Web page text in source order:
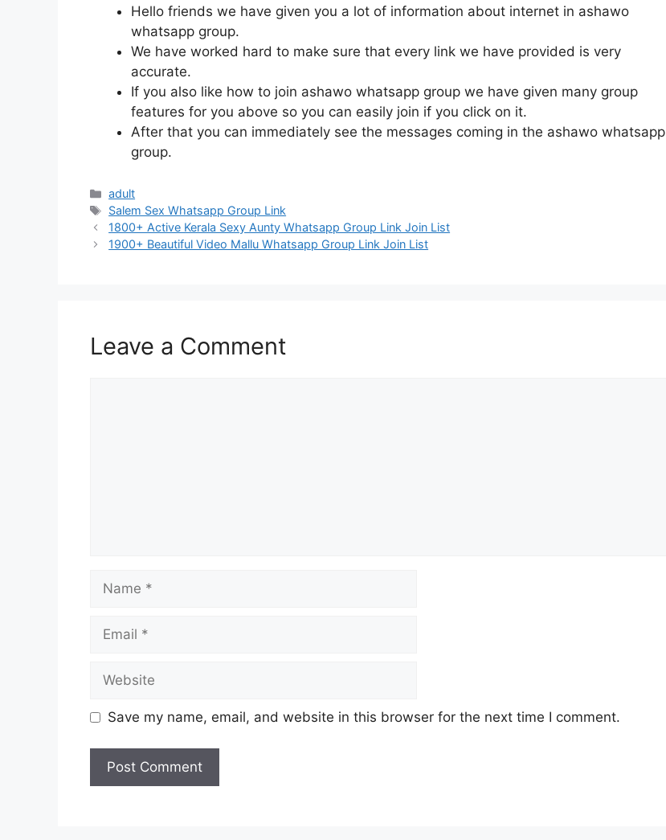
Hello friends we have given you a lot of information about internet in ashawo
whatsapp group.
We have worked hard to make sure that every link we have provided is very
accurate.
If you also like how to join ashawo whatsapp group we have given many group
features for you above so you can easily join if you click on it.
After that you can immediately see the messages coming in the ashawo whatsapp
group.
Categories
adult
Tags
Salem Sex Whatsapp Group Link
Post
navigation
1800+ Active Kerala Sexy Aunty Whatsapp Group Link Join List
1900+ Beautiful Video Mallu Whatsapp Group Link Join List
Leave a Comment
Name
Email
Website
Save my name, email, and website in this browser for the next time I comment.